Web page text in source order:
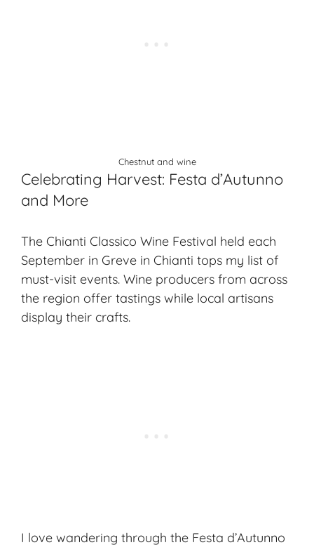
Chestnut and wine
Celebrating Harvest: Festa d’Autunno
and More
The Chianti Classico Wine Festival held each
September in Greve in Chianti tops my list of
must-visit events. Wine producers from across
the region offer tastings while local artisans
display their crafts.
I love wandering through the Festa d’Autunno